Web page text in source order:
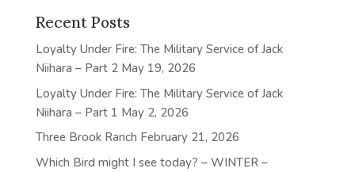
Recent Posts
Loyalty Under Fire: The Military Service of Jack
Niihara – Part 2 May 19, 2026
Loyalty Under Fire: The Military Service of Jack
Niihara – Part 1 May 2, 2026
Three Brook Ranch February 21, 2026
Which Bird might I see today? – WINTER –